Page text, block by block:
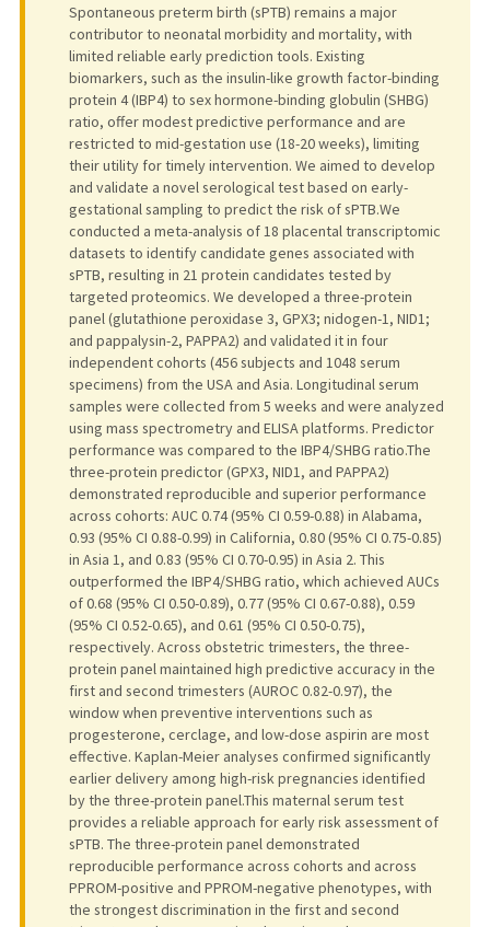
Spontaneous preterm birth (sPTB) remains a major
contributor to neonatal morbidity and mortality, with
limited reliable early prediction tools. Existing
biomarkers, such as the insulin-like growth factor-binding
protein 4 (IBP4) to sex hormone-binding globulin (SHBG)
ratio, offer modest predictive performance and are
restricted to mid-gestation use (18-20 weeks), limiting
their utility for timely intervention. We aimed to develop
and validate a novel serological test based on early-
gestational sampling to predict the risk of sPTB.We
conducted a meta-analysis of 18 placental transcriptomic
datasets to identify candidate genes associated with
sPTB, resulting in 21 protein candidates tested by
targeted proteomics. We developed a three-protein
panel (glutathione peroxidase 3, GPX3; nidogen-1, NID1;
and pappalysin-2, PAPPA2) and validated it in four
independent cohorts (456 subjects and 1048 serum
specimens) from the USA and Asia. Longitudinal serum
samples were collected from 5 weeks and were analyzed
using mass spectrometry and ELISA platforms. Predictor
performance was compared to the IBP4/SHBG ratio.The
three-protein predictor (GPX3, NID1, and PAPPA2)
demonstrated reproducible and superior performance
across cohorts: AUC 0.74 (95% CI 0.59-0.88) in Alabama,
0.93 (95% CI 0.88-0.99) in California, 0.80 (95% CI 0.75-0.85)
in Asia 1, and 0.83 (95% CI 0.70-0.95) in Asia 2. This
outperformed the IBP4/SHBG ratio, which achieved AUCs
of 0.68 (95% CI 0.50-0.89), 0.77 (95% CI 0.67-0.88), 0.59
(95% CI 0.52-0.65), and 0.61 (95% CI 0.50-0.75),
respectively. Across obstetric trimesters, the three-
protein panel maintained high predictive accuracy in the
first and second trimesters (AUROC 0.82-0.97), the
window when preventive interventions such as
progesterone, cerclage, and low-dose aspirin are most
effective. Kaplan-Meier analyses confirmed significantly
earlier delivery among high-risk pregnancies identified
by the three-protein panel.This maternal serum test
provides a reliable approach for early risk assessment of
sPTB. The three-protein panel demonstrated
reproducible performance across cohorts and across
PPROM-positive and PPROM-negative phenotypes, with
the strongest discrimination in the first and second